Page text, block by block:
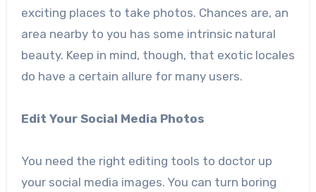
exciting places to take photos. Chances are, an
area nearby to you has some intrinsic natural
beauty. Keep in mind, though, that exotic locales
do have a certain allure for many users.
Edit Your Social Media Photos
You need the right editing tools to doctor up
your social media images. You can turn boring